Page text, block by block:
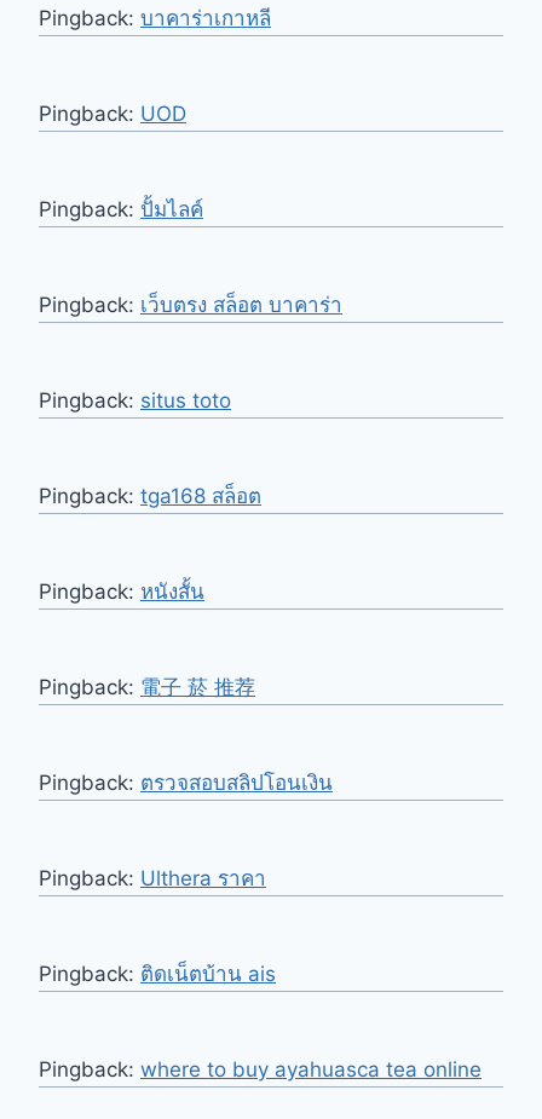
Pingback: บาคาร่าเกาหลี
Pingback: UOD
Pingback: ปั้มไลค์
Pingback: เว็บตรง สล็อต บาคาร่า
Pingback: situs toto
Pingback: tga168 สล็อต
Pingback: หนังสั้น
Pingback: 電子 菸 推荐
Pingback: ตรวจสอบสลิปโอนเงิน
Pingback: Ulthera ราคา
Pingback: ติดเน็ตบ้าน ais
Pingback: where to buy ayahuasca tea online